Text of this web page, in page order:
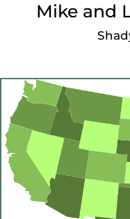
Mike and